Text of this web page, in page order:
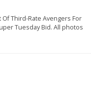
Third-Rate Avengers For
Tuesday Bid. All photos